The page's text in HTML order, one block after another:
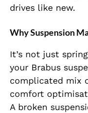
drives like new.
Why Suspension
It’s not just
your Brabus
complicated mix
comfort
A broken